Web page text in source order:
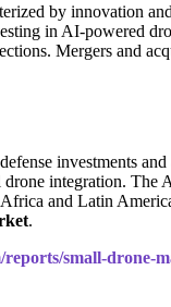
by innovation
in AI-powered
Mergers and
investments
integration.
and Latin
.
reports/small-drone-